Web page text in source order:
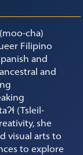
cha)
Filipino
and
and
(Tsleil-
she
visual arts to
to explore